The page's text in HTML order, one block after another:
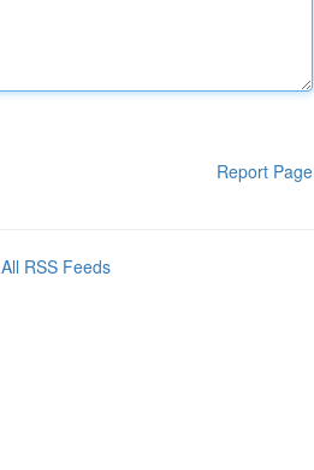
Report Page
All RSS Feeds